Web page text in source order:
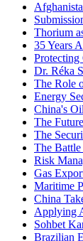
Thorium
35 Years
Protecting
Dr. Réka
The Role
Energy
China's
The
The
The
Risk
Gas
Maritime
China
Applying
Sohbet
Brazilian